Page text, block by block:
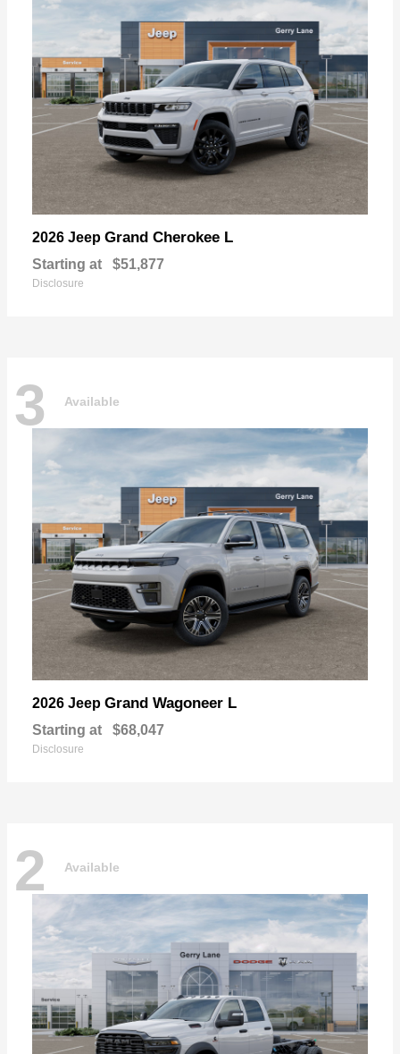
2026 Jeep Grand Cherokee L
Starting at $51,877
Disclosure
3 Available
2026 Jeep Grand Wagoneer L
Starting at $68,047
Disclosure
2 Available